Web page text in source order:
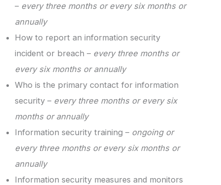
– every three months or every six months or
annually
How to report an information security
incident or breach – every three months or
every six months or annually
Who is the primary contact for information
security – every three months or every six
months or annually
Information security training – ongoing or
every three months or every six months or
annually
Information security measures and monitors